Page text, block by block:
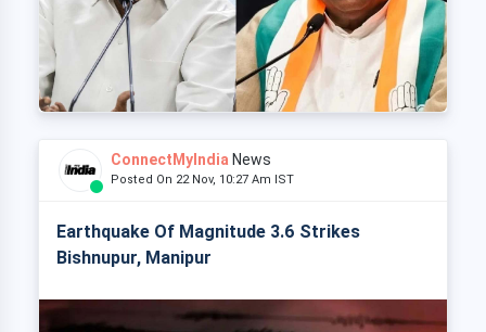
ConnectMyIndia News
Posted On 22 Nov, 10:27 Am IST
Earthquake Of Magnitude 3.6 Strikes
Bishnupur, Manipur